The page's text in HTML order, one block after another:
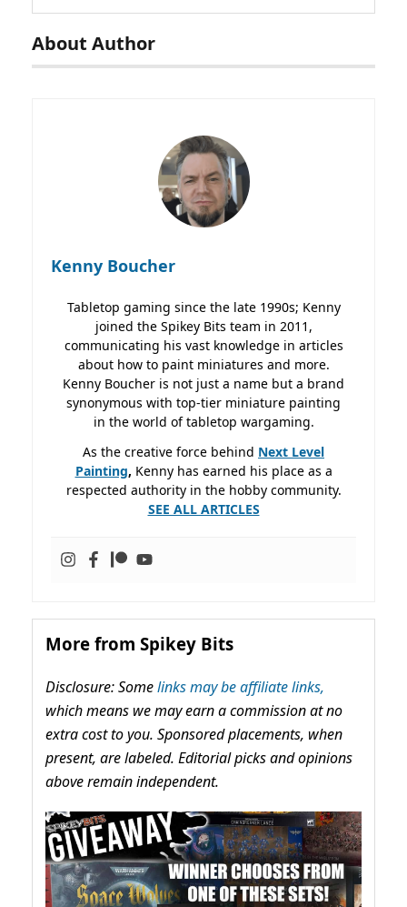
About Author
Kenny Boucher
Tabletop gaming since the late 1990s; Kenny
joined the Spikey Bits team in 2011,
communicating his vast knowledge in articles
about how to paint miniatures and more.
Kenny Boucher is not just a name but a brand
synonymous with top-tier miniature painting
in the world of tabletop wargaming.
As the creative force behind Next Level
Painting, Kenny has earned his place as a
respected authority in the hobby community.
SEE ALL ARTICLES
More from Spikey Bits
Disclosure: Somelinks may be affiliate links,
which means we may earn a commission at no
extra cost to you. Sponsored placements, when
present, are labeled. Editorial picks and opinions
above remain independent.